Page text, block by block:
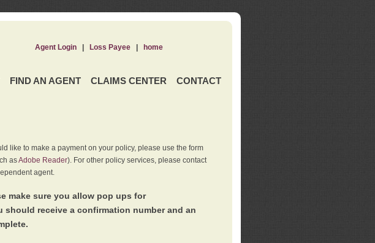
FIND AN AGENT CLAIMS CENTER CONTACT
Agent Login| Loss Payee| home
like to make a payment on your policy, please use the form
asAdobe Reader). For other policy services, please contact
agent.
make sure you allow pop ups for
receive a confirmation number and an